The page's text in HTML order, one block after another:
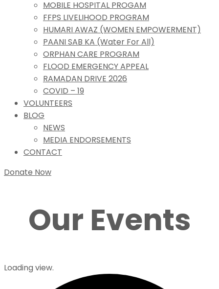
MOBILE HOSPITAL PROGAM
FFPS LIVELIHOOD PROGRAM
HUMARI AWAZ (WOMEN EMPOWERMENT)
PAANI SAB KA (Water For All)
ORPHAN CARE PROGRAM
FLOOD EMERGENCY APPEAL
RAMADAN DRIVE 2026
COVID – 19
VOLUNTEERS
BLOG
NEWS
MEDIA ENDORSEMENTS
CONTACT
Donate Now
Our Events
Loading view.